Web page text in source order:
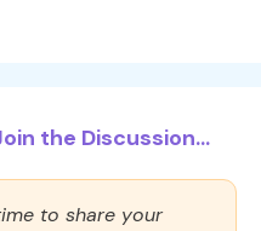
the Discussion...
to share your